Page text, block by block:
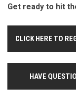
Get ready to hit
CLICK HERE TO
HAVE